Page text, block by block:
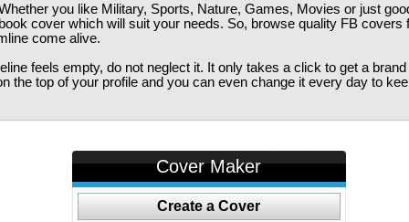
you like Military, Sports, Nature, Games, Movies or just
cover which will suit your needs. So, browse quality FB covers
come alive.
feels empty, do not neglect it. It only takes a click to get a
the top of your profile and you can even change it every day to
Cover Maker
Create a Cover